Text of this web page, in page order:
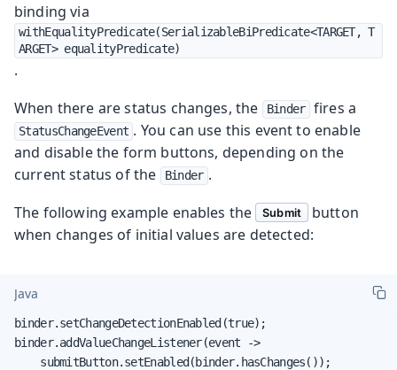
binding via
withEqualityPredicate(SerializableBiPredicate<TARGET, T
ARGET> equalityPredicate)
.
When there are status changes, the
Binder fires a
StatusChangeEvent . You can use this event to enable
and disable the form buttons, depending on the
current status of the
Binder .
The following example enables the
Submit
button
when changes of initial values are detected:
Java
binder.setChangeDetectionEnabled(true);
binder.addValueChangeListener(event ->
    submitButton.setEnabled(binder.hasChanges());